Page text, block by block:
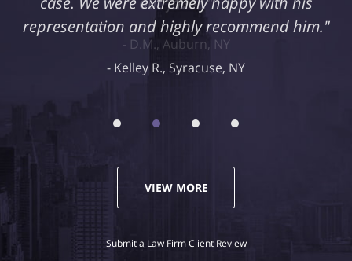
representation and highly recommend him."
Kelley R., Syracuse, NY
VIEW MORE
Submit a Law Firm Client Review